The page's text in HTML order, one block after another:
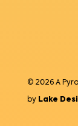
© 2026 A
by Lake